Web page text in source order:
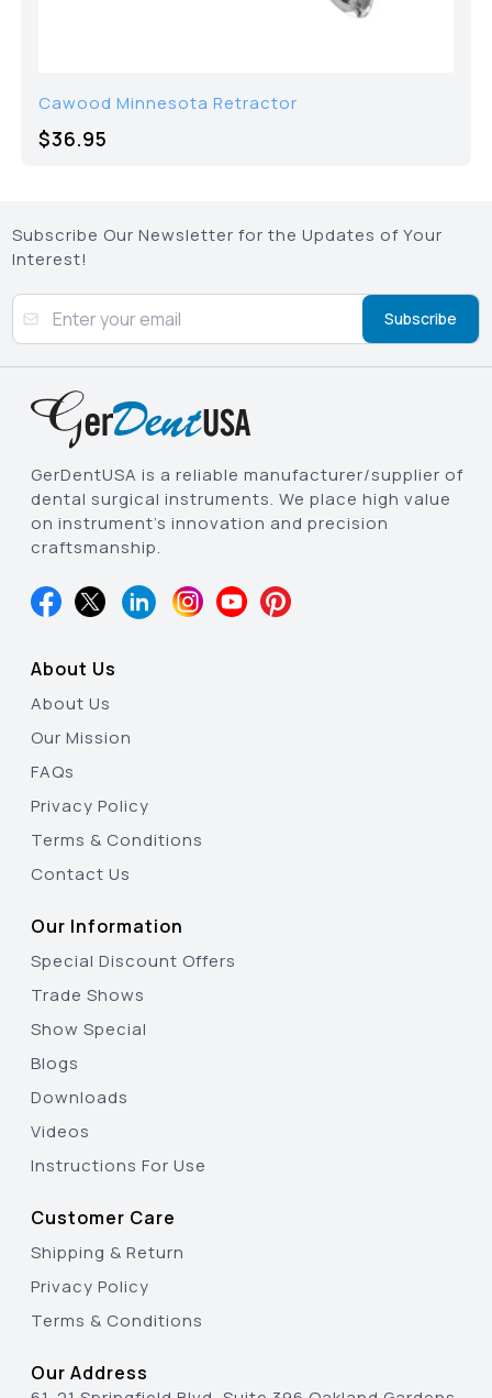
Cawood Minnesota Retractor
$36.95
Subscribe Our Newsletter for the Updates of Your
Interest!
Subscribe
GerDentUSA is a reliable manufacturer/supplier of
dental surgical instruments. We place high value
on instrument’s innovation and precision
craftsmanship.
About Us
About Us
Our Mission
FAQs
Privacy Policy
Terms & Conditions
Contact Us
Our Information
Special Discount Offers
Trade Shows
Show Special
Blogs
Downloads
Videos
Instructions For Use
Customer Care
Shipping & Return
Privacy Policy
Terms & Conditions
Our Address